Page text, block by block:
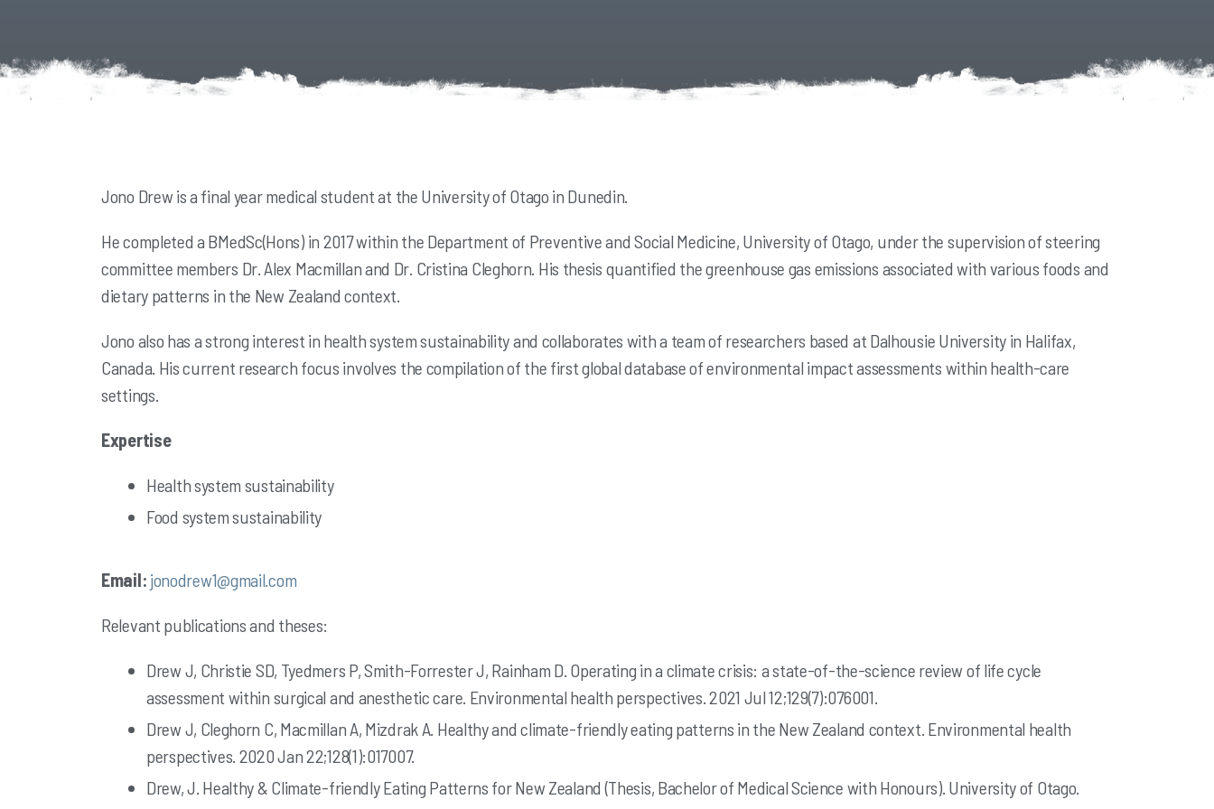
Jono Drew is a final year medical student at the University of Otago in Dunedin.
He completed a BMedSc(Hons) in 2017 within the Department of Preventive and Social Medicine, University of Otago, under the supervision of steering
committee members Dr. Alex Macmillan and Dr. Cristina Cleghorn. His thesis quantified the greenhouse gas emissions associated with various foods and
dietary patterns in the New Zealand context.
Jono also has a strong interest in health system sustainability and collaborates with a team of researchers based at Dalhousie University in Halifax,
Canada. His current research focus involves the compilation of the first global database of environmental impact assessments within health-care
settings.
Expertise
Health system sustainability
Food system sustainability
Email: jonodrew1@gmail.com
Relevant publications and theses:
Drew J, Christie SD, Tyedmers P, Smith-Forrester J, Rainham D. Operating in a climate crisis: a state-of-the-science review of life cycle
assessment within surgical and anesthetic care. Environmental health perspectives. 2021 Jul 12;129(7):076001.
Drew J, Cleghorn C, Macmillan A, Mizdrak A. Healthy and climate-friendly eating patterns in the New Zealand context. Environmental health
perspectives. 2020 Jan 22;128(1):017007.
Drew, J. Healthy & Climate-friendly Eating Patterns for New Zealand (Thesis, Bachelor of Medical Science with Honours). University of Otago.